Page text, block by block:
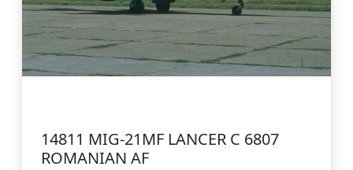
14811 MIG-21MF LANCER C 6807
ROMANIAN AF